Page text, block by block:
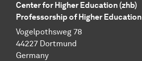
Center for Higher Education (zhb)
Professorship of Higher Education
Vogelpothsweg 78
44227 Dortmund
Germany